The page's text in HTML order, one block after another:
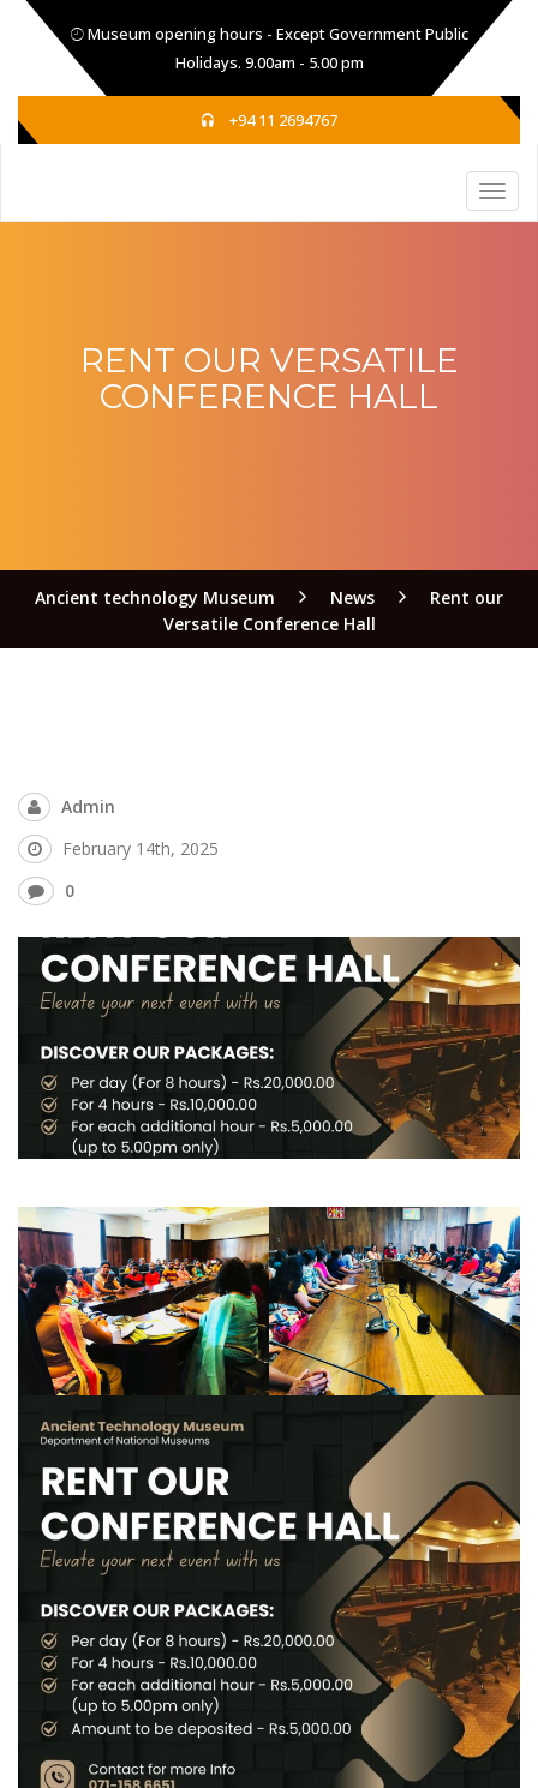
Museum opening hours - Except Government Public
Holidays. 9.00am - 5.00 pm
+94 11 2694767
RENT OUR VERSATILE
CONFERENCE HALL
Ancient technology Museum News
Rent our
Versatile Conference Hall
Admin
February 14th, 2025
0